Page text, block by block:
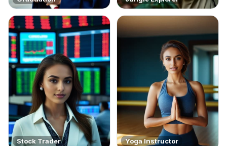
Stock Trader Yoga Instructor